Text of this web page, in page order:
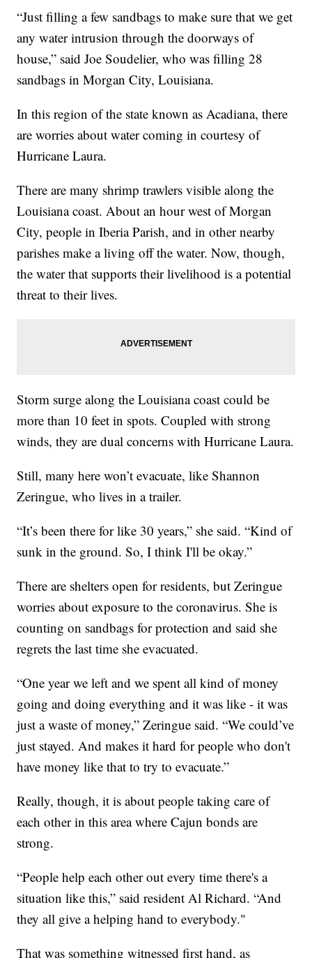
“Just filling a few sandbags to make sure that we get
any water intrusion through the doorways of
house,” said Joe Soudelier, who was filling 28
sandbags in Morgan City, Louisiana.
In this region of the state known as Acadiana, there
are worries about water coming in courtesy of
Hurricane Laura.
There are many shrimp trawlers visible along the
Louisiana coast. About an hour west of Morgan
City, people in Iberia Parish, and in other nearby
parishes make a living off the water. Now, though,
the water that supports their livelihood is a potential
threat to their lives.
Storm surge along the Louisiana coast could be
more than 10 feet in spots. Coupled with strong
winds, they are dual concerns with Hurricane Laura.
Still, many here won’t evacuate, like Shannon
Zeringue, who lives in a trailer.
“It’s been there for like 30 years,” she said. “Kind of
sunk in the ground. So, I think I'll be okay.”
There are shelters open for residents, but Zeringue
worries about exposure to the coronavirus. She is
counting on sandbags for protection and said she
regrets the last time she evacuated.
“One year we left and we spent all kind of money
going and doing everything and it was like - it was
just a waste of money,” Zeringue said. “We could’ve
just stayed. And makes it hard for people who don't
have money like that to try to evacuate.”
Really, though, it is about people taking care of
each other in this area where Cajun bonds are
strong.
“People help each other out every time there's a
situation like this,” said resident Al Richard. “And
they all give a helping hand to everybody."
That was something witnessed first hand, as